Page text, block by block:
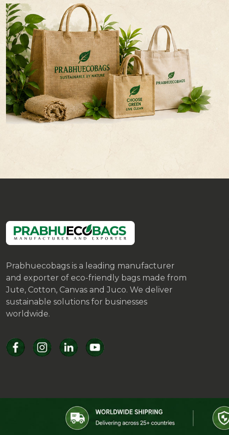
Prabhuecobags is a leading manufacturer
and exporter of eco-friendly bags made from
Jute, Cotton, Canvas and Juco. We deliver
sustainable solutions for businesses
worldwide.